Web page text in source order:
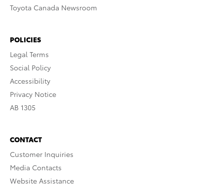
Toyota Canada Newsroom
POLICIES
Legal Terms
Social Policy
Accessibility
Privacy Notice
AB 1305
CONTACT
Customer Inquiries
Media Contacts
Website Assistance